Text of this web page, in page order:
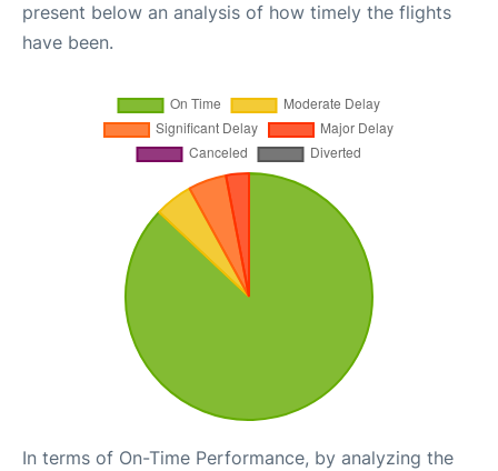
present below an analysis of how timely the flights
have been.
In terms of On-Time Performance, by analyzing the